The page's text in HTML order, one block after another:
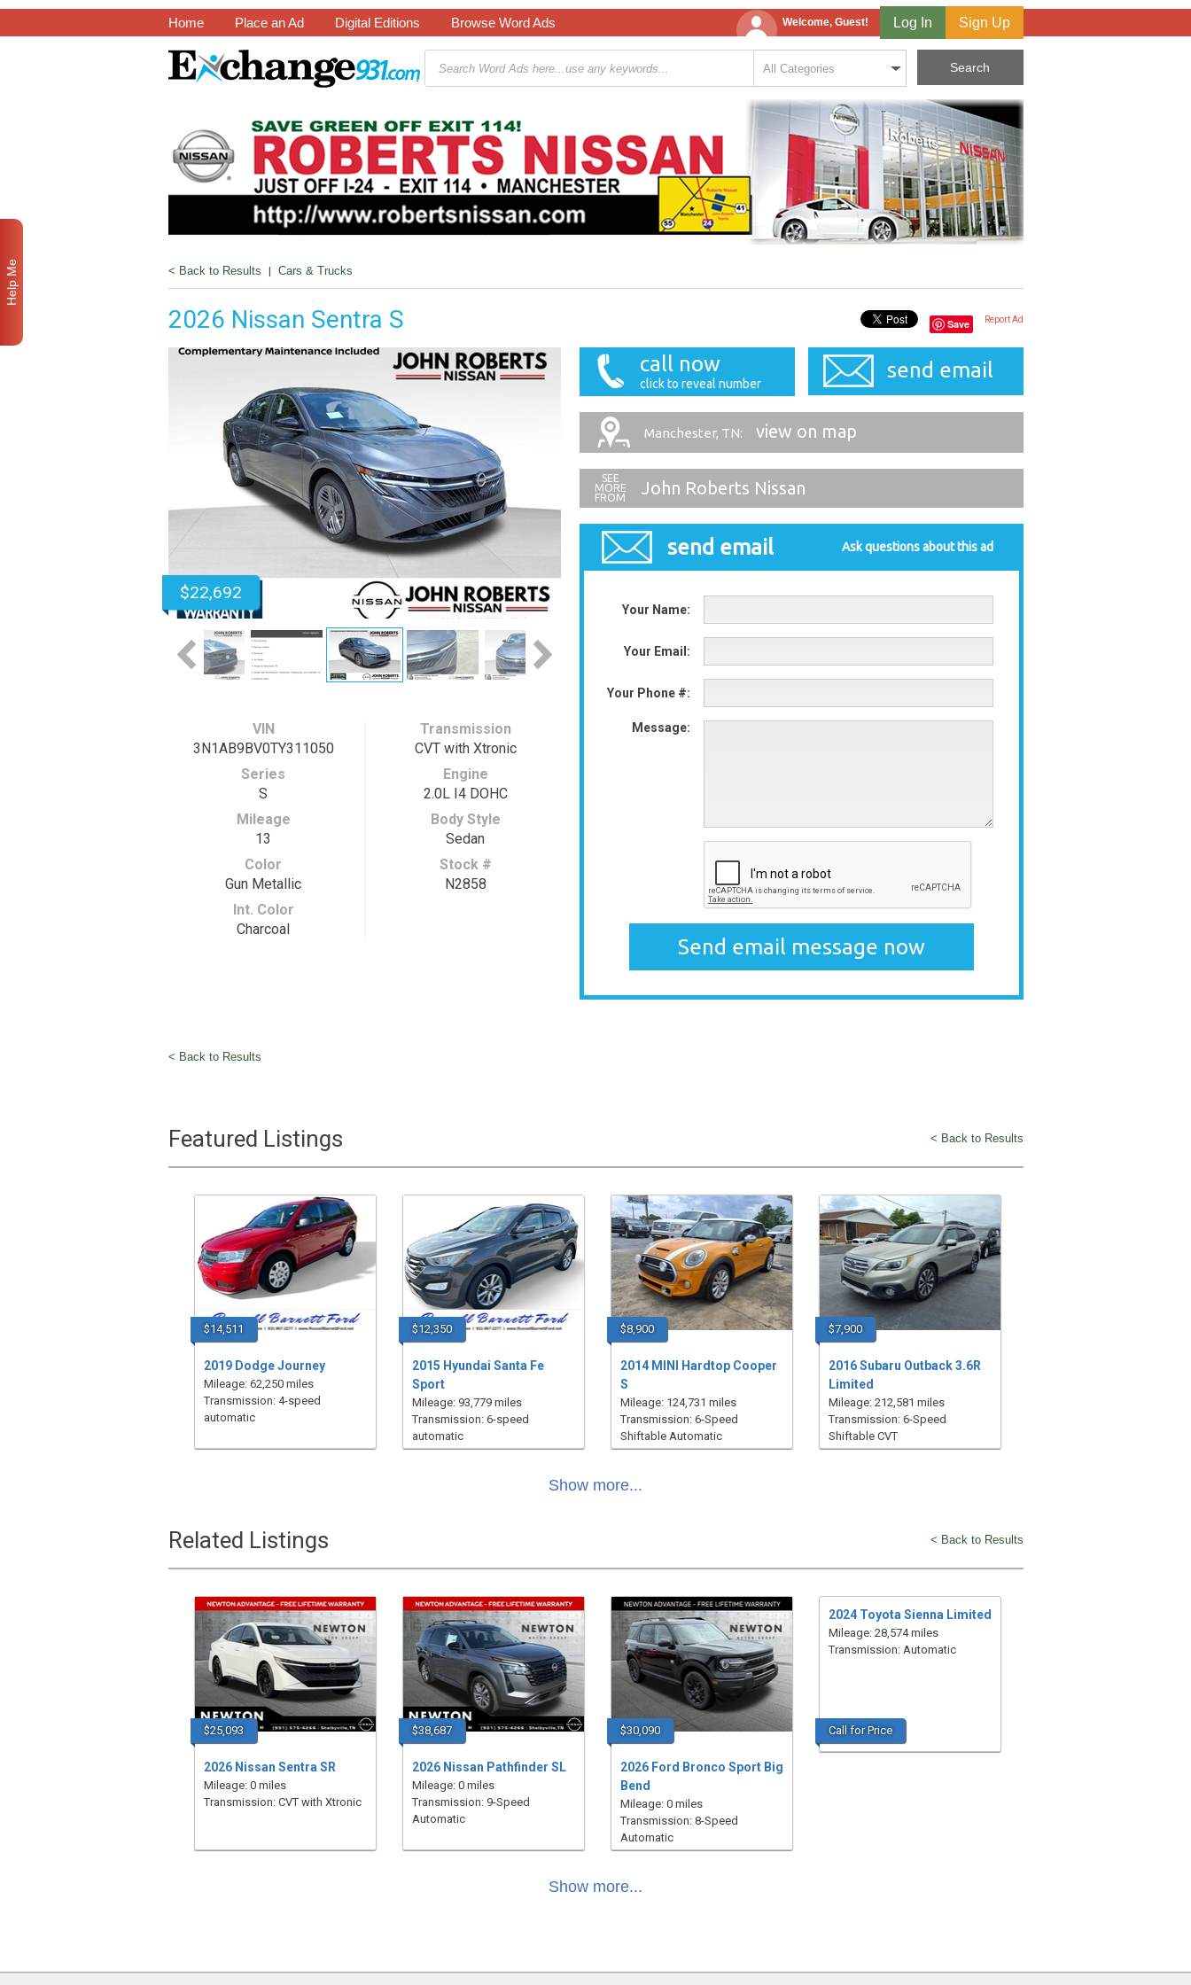
Home Place an Ad Digital Editions Browse Word Ads Welcome, Guest! Log In Sign Up
< Back to Results | Cars & Trucks
2026 Nissan Sentra S Save Report Ad
$22,692
VIN
3N1AB9BV0TY311050
Series
S
Mileage
13
Color
Gun Metallic
Int. Color
Charcoal
Transmission
CVT with Xtronic
Engine
2.0L I4 DOHC
Body Style
Sedan
Stock #
N2858
call now
click to reveal number
send email
Manchester, TN: view on map
John Roberts Nissan
send email Ask questions about this ad
Your Name:
Your Email:
Your Phone #:
Message:
< Back to Results
Featured Listings < Back to Results
$14,511
2019 Dodge Journey
Mileage: 62,250 miles
Transmission: 4-speed
automatic
$12,350
2015 Hyundai Santa Fe
Sport
Mileage: 93,779 miles
Transmission: 6-speed
automatic
$8,900
2014 MINI Hardtop Cooper
S
Mileage: 124,731 miles
Transmission: 6-Speed
Shiftable Automatic
$7,900
2016 Subaru Outback 3.6R
Limited
Mileage: 212,581 miles
Transmission: 6-Speed
Shiftable CVT
Show more...
Related Listings < Back to Results
$25,093
2026 Nissan Sentra SR
Mileage: 0 miles
Transmission: CVT with Xtronic
$38,687
2026 Nissan Pathfinder SL
Mileage: 0 miles
Transmission: 9-Speed
Automatic
$30,090
2026 Ford Bronco Sport Big
Bend
Mileage: 0 miles
Transmission: 8-Speed
Automatic
Call for Price
2024 Toyota Sienna Limited
Mileage: 28,574 miles
Transmission: Automatic
Show more...
Help Me